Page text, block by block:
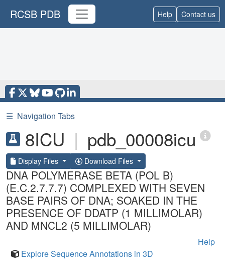
RCSB PDB Help Contact us
☰ Navigation Tabs
8ICU | pdb_00008icu
Display Files Download Files
DNA POLYMERASE BETA (POL B)
(E.C.2.7.7.7) COMPLEXED WITH SEVEN
BASE PAIRS OF DNA; SOAKED IN THE
PRESENCE OF DDATP (1 MILLIMOLAR)
AND MNCL2 (5 MILLIMOLAR)
Help
Explore Sequence Annotations in 3D